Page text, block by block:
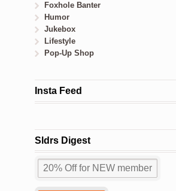
Foxhole Banter
Humor
Jukebox
Lifestyle
Pop-Up Shop
Insta Feed
Sldrs Digest